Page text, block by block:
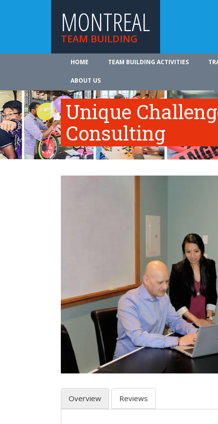
MONTREAL
TEAM BUILDING
HOME TEAM BUILDING ACTIVITIES
ABOUT US
Unique
Consulting
Overview Reviews